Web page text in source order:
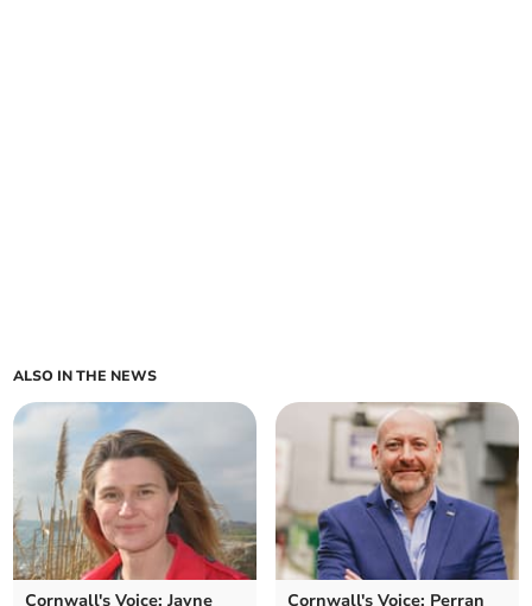
ALSO IN THE NEWS
Cornwall's Voice: Jayne Cornwall's Voice: Perran